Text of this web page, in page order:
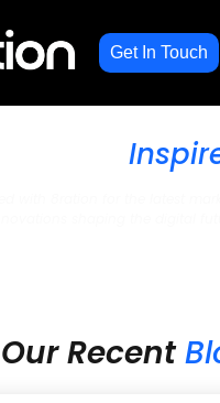
Get In Touch
Our Recent